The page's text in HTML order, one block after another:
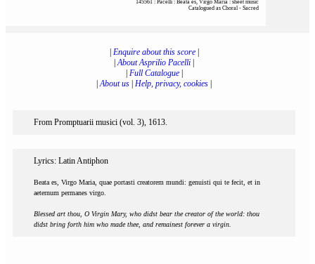
145561 : Pacelli : Beata es, Virgo Maria : sheet music
Catalogued as Choral - Sacred
Enquire about this score|
|About Asprilio Pacelli
Full Catalogue|
|About us Help, privacy, cookies
From Promptuarii musici (vol. 3), 1613.
Lyrics: Latin Antiphon
Beata es, Virgo Maria, quae portasti creatorem mundi: genuisti qui te fecit, et in
aeternum permanes virgo.
Blessed art thou, O Virgin Mary, who didst bear the creator of the world: thou
didst bring forth him who made thee, and remainest forever a virgin.